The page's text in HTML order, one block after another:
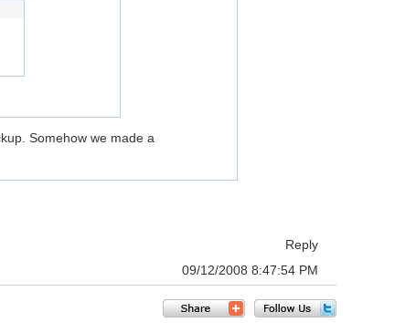
Somehow we made a
Reply
09/12/2008 8:47:54 PM